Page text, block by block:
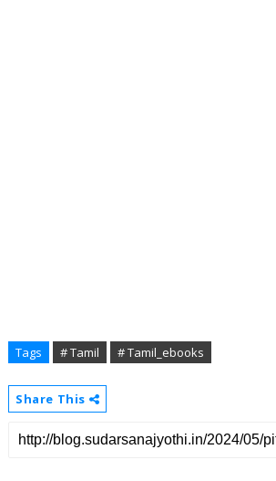
Tags # Tamil # Tamil_ebooks
Share This